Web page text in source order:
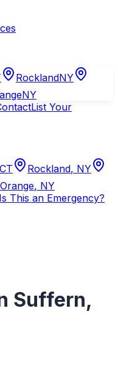
RocklandNY
NY
List Your
CT Rockland, NY
Orange, NY
Is This an Emergency?
Suffern,